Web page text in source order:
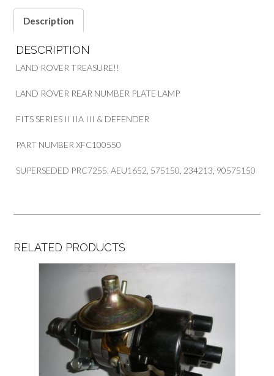
Description
DESCRIPTION
LAND ROVER TREASURE!!
LAND ROVER REAR NUMBER PLATE LAMP
FITS SERIES II IIA III & DEFENDER
PART NUMBER XFC100550
SUPERSEDED PRC7255, AEU1652, 575150, 234213, 90575150
RELATED PRODUCTS